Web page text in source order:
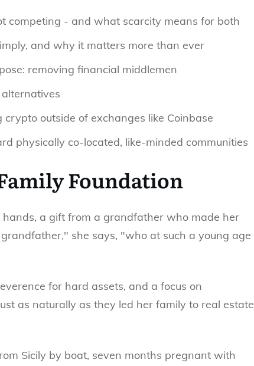
competing - and what scarcity means for both
and why it matters more than ever
removing financial middlemen
outside of exchanges like Coinbase
physically co-located, like-minded communities
Foundation
a gift from a grandfather who made her
she says, "who at such a young age
for hard assets, and a focus on
as naturally as they led her family to real estate
Sicily by boat, seven months pregnant with